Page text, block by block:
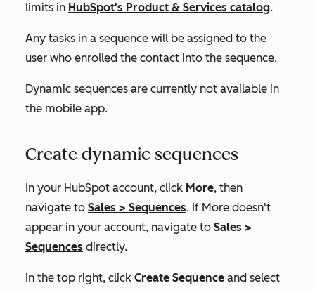
limits in HubSpot's Product & Services catalog.
Any tasks in a sequence will be assigned to the
user who enrolled the contact into the sequence.
Dynamic sequences are currently not available in
the mobile app.
Create dynamic sequences
In your HubSpot account, click More, then
navigate to Sales > Sequences. If More doesn't
appear in your account, navigate to Sales >
Sequences directly.
In the top right, click Create Sequence and select